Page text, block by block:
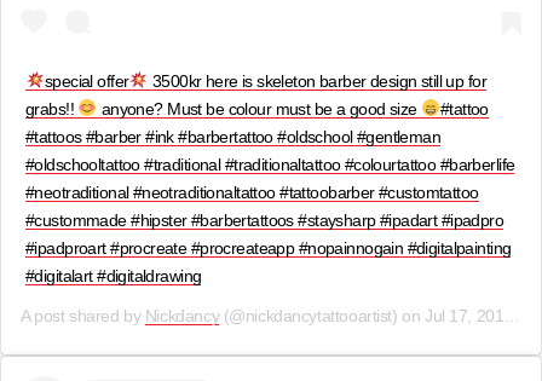
special offer
3500kr here is skeleton barber design still up for
grabs!!
anyone? Must be colour must be a good size
#tattoo
#tattoos #barber #ink #barbertattoo #oldschool #gentleman
#oldschooltattoo #traditional #traditionaltattoo #colourtattoo #barberlife
#neotraditional #neotraditionaltattoo #tattoobarber #customtattoo
#custommade #hipster #barbertattoos #staysharp #ipadart #ipadpro
#ipadproart #procreate #procreateapp #nopainnogain #digitalpainting
#digitalart #digitaldrawing
A post shared by Nickdancy(@nickdancytattooartist) on Jul 17, 2019 at 8:46am PDT